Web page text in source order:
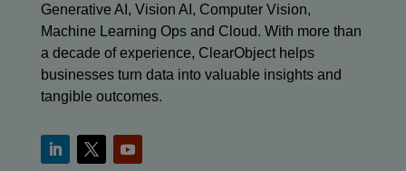
Generative AI, Vision AI, Computer Vision,
Machine Learning Ops and Cloud. With more than
a decade of experience, ClearObject helps
businesses turn data into valuable insights and
tangible outcomes.